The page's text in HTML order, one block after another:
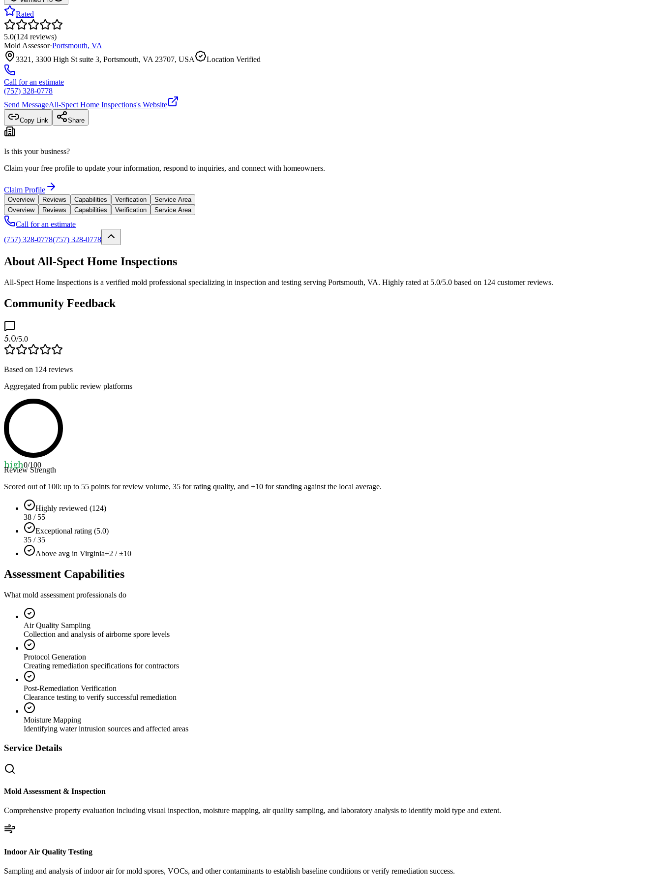
Rated
5.0(124 reviews)
Mold Assessor·Portsmouth, VA
3321, 3300 High St suite 3, Portsmouth, VA 23707, USA
Location Verified
Call for an estimate
(757) 328-0778
Send MessageAll-Spect Home Inspections's Website
Copy Link Share
Is this your business?
Claim your free profile to update your information, respond to inquiries, and connect with homeowners.
Claim Profile
Overview Reviews Capabilities Verification
Service Area
Overview
Reviews Capabilities Verification Service Area
Call for an estimate
(757) 328-0778(757) 328-0778
About All-Spect Home Inspections
All-Spect Home Inspections is a verified mold professional specializing in inspection and testing serving Portsmouth, VA. Highly rated at 5.0/5.0 based on 124 customer reviews.
Community Feedback
5.0/5.0
Based on 124 reviews
Aggregated from public review platforms
high0/100
Review Strength
Scored out of 100: up to 55 points for review volume, 35 for rating quality, and ±10 for standing against the local average.
Highly reviewed (124)
38 / 55
Exceptional rating (5.0)
35 / 35
Above avg in Virginia+2 / ±10
Assessment Capabilities
What mold assessment professionals do
Air Quality Sampling
Collection and analysis of airborne spore levels
Protocol Generation
Creating remediation specifications for contractors
Post-Remediation Verification
Clearance testing to verify successful remediation
Moisture Mapping
Identifying water intrusion sources and affected areas
Service Details
Mold Assessment & Inspection
Comprehensive property evaluation including visual inspection, moisture mapping, air quality sampling, and laboratory analysis to identify mold type and extent.
Indoor Air Quality Testing
Sampling and analysis of indoor air for mold spores, VOCs, and other contaminants to establish baseline conditions or verify remediation success.